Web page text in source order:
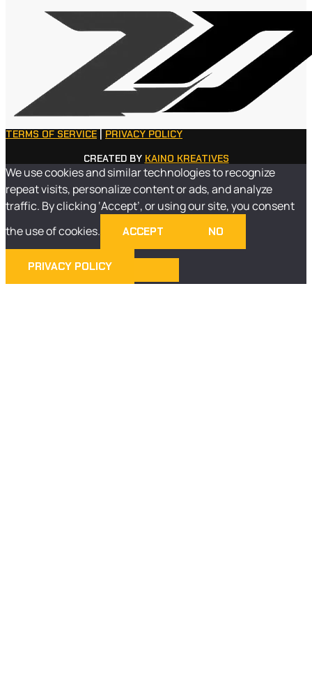
TERMS OF SERVICE
PRIVACY POLICY
CREATED BY KAINO KREATIVES
We use cookies and similar technologies to recognize
repeat visits, personalize content or ads, and analyze
traffic. By clicking ‘Accept’, or using our site, you consent
the use of cookies.
ACCEPT NO
PRIVACY POLICY